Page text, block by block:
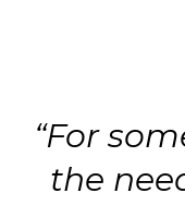
“For
the